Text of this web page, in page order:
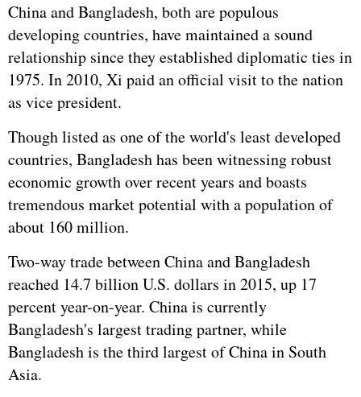
China and Bangladesh, both are populous
developing countries, have maintained a sound
relationship since they established diplomatic ties in
1975. In 2010, Xi paid an official visit to the nation
as vice president.
Though listed as one of the world's least developed
countries, Bangladesh has been witnessing robust
economic growth over recent years and boasts
tremendous market potential with a population of
about 160 million.
Two-way trade between China and Bangladesh
reached 14.7 billion U.S. dollars in 2015, up 17
percent year-on-year. China is currently
Bangladesh's largest trading partner, while
Bangladesh is the third largest of China in South
Asia.